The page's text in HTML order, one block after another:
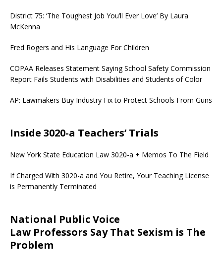
District 75: ‘The Toughest Job You’ll Ever Love’ By Laura
McKenna
Fred Rogers and His Language For Children
COPAA Releases Statement Saying School Safety Commission
Report Fails Students with Disabilities and Students of Color
AP: Lawmakers Buy Industry Fix to Protect Schools From Guns
Inside 3020-a Teachers’ Trials
New York State Education Law 3020-a + Memos To The Field
If Charged With 3020-a and You Retire, Your Teaching License
is Permanently Terminated
National Public Voice
Law Professors Say That Sexism is The
Problem